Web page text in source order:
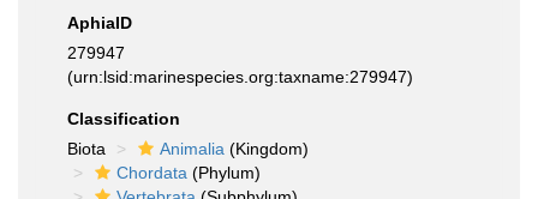
AphiaID
279947
(urn:lsid:marinespecies.org:taxname:279947)
Classification
Biota
Animalia (Kingdom)
Chordata (Phylum)